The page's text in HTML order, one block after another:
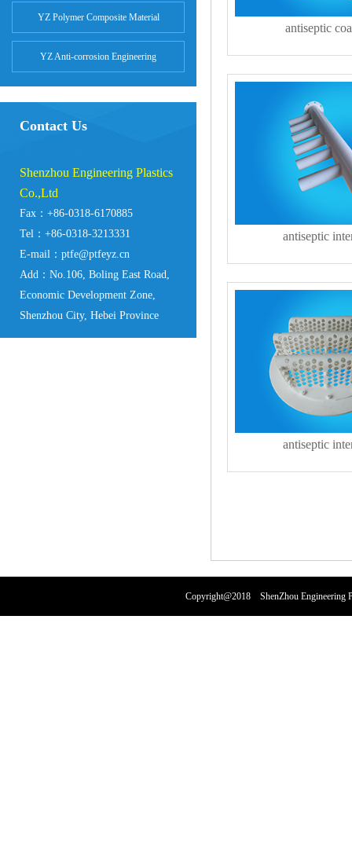
YZ Polymer Composite Material
YZ Anti-corrosion Engineering
Contact Us
Shenzhou Engineering Plastics
Co.,Ltd
Fax：+86-0318-6170885
Tel：+86-0318-3213331
E-mail：ptfe@ptfeyz.cn
Add：No.106, Boling East Road,
Economic Development Zone,
Shenzhou City, Hebei Province
antiseptic
antiseptic
antiseptic
Copyright@2018 ShenZhou